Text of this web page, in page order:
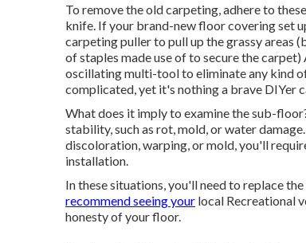
To remove the old carpeting, adhere to
knife. If your brand-new floor covering set
carpeting puller to pull up the grassy areas
of staples made use of to secure the
oscillating multi-tool to eliminate any kind
complicated, yet it's nothing a brave DIYer
What does it imply to examine the sub-
stability, such as rot, mold, or water
discoloration, warping, or mold, you'll
installation.
In these situations, you'll need to replace
recommend seeing your local Recreational
honesty of your floor.